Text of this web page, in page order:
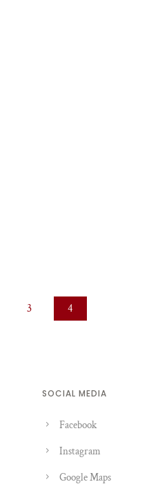
3 4
SOCIAL MEDIA
Facebook
Instagram
Google Maps